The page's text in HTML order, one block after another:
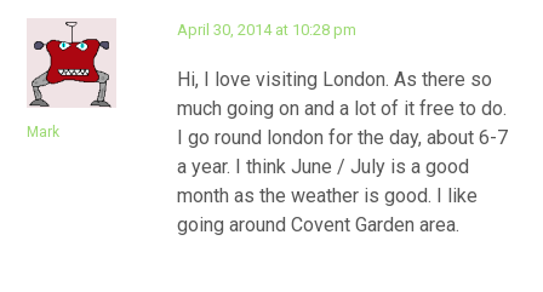
Mark
April 30, 2014 at 10:28 pm
Hi, I love visiting London. As there so
much going on and a lot of it free to do.
I go round london for the day, about 6-7
a year. I think June / July is a good
month as the weather is good. I like
going around Covent Garden area.